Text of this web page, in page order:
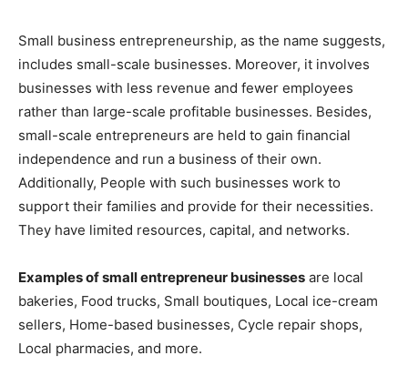
Small business entrepreneurship, as the name suggests,
includes small-scale businesses. Moreover, it involves
businesses with less revenue and fewer employees
rather than large-scale profitable businesses. Besides,
small-scale entrepreneurs are held to gain financial
independence and run a business of their own.
Additionally, People with such businesses work to
support their families and provide for their necessities.
They have limited resources, capital, and networks.
Examples of small entrepreneur businesses are local
bakeries, Food trucks, Small boutiques, Local ice-cream
sellers, Home-based businesses, Cycle repair shops,
Local pharmacies, and more.